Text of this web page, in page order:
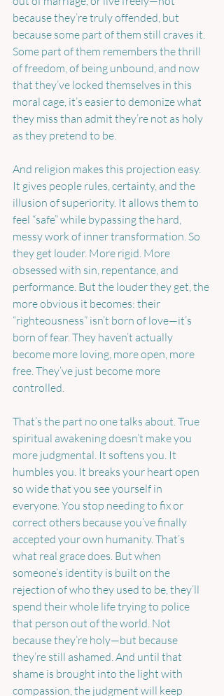
because they’re truly offended, but
because some part of them still craves it.
Some part of them remembers the thrill
of freedom, of being unbound, and now
that they’ve locked themselves in this
moral cage, it’s easier to demonize what
they miss than admit they’re not as holy
as they pretend to be.
And religion makes this projection easy.
It gives people rules, certainty, and the
illusion of superiority. It allows them to
feel “safe” while bypassing the hard,
messy work of inner transformation. So
they get louder. More rigid. More
obsessed with sin, repentance, and
performance. But the louder they get, the
more obvious it becomes: their
“righteousness” isn’t born of love—it’s
born of fear. They haven’t actually
become more loving, more open, more
free. They’ve just become more
controlled.
That’s the part no one talks about. True
spiritual awakening doesn’t make you
more judgmental. It softens you. It
humbles you. It breaks your heart open
so wide that you see yourself in
everyone. You stop needing to fix or
correct others because you’ve finally
accepted your own humanity. That’s
what real grace does. But when
someone’s identity is built on the
rejection of who they used to be, they’ll
spend their whole life trying to police
that person out of the world. Not
because they’re holy—but because
they’re still ashamed. And until that
shame is brought into the light with
compassion, the judgment will keep